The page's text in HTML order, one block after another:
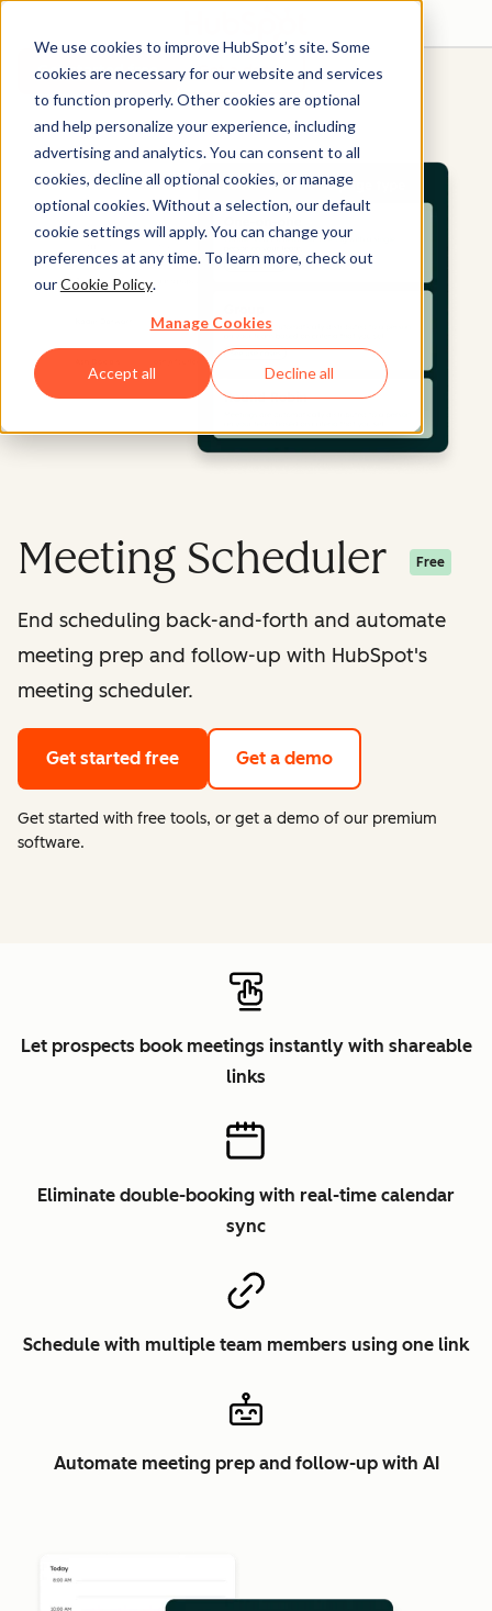
We use cookies to improve HubSpot’s site. Some
cookies are necessary for our website and services
to function properly. Other cookies are optional
and help personalize your experience, including
advertising and analytics. You can consent to all
cookies, decline all optional cookies, or manage
optional cookies. Without a selection, our default
cookie settings will apply. You can change your
preferences at any time. To learn more, check out
ourCookie Policy.
Manage Cookies
Accept all Decline all
Get started free Get a demo
Meeting Scheduler Free
End scheduling back-and-forth and automate
meeting prep and follow-up with HubSpot's
meeting scheduler.
Get started free Get a demo
Get started with free tools, or get a demo of our premium
software.
Let prospects book meetings instantly with shareable
links
Eliminate double-booking with real-time calendar
sync
Schedule with multiple team members using one link
Automate meeting prep and follow-up with AI